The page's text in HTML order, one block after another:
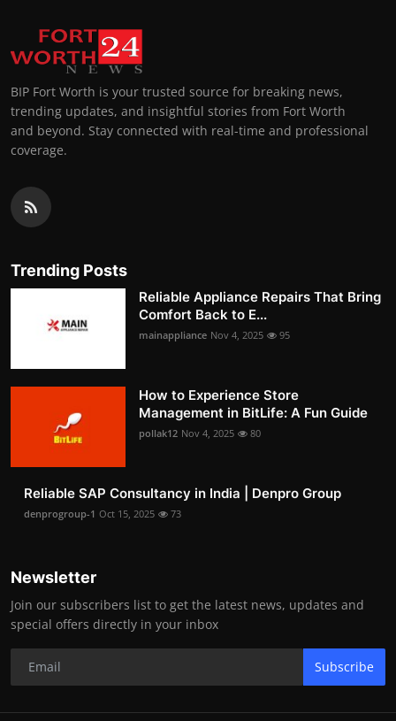
BIP Fort Worth is your trusted source for breaking news,
trending updates, and insightful stories from Fort Worth
and beyond. Stay connected with real-time and professional
coverage.
Trending Posts
Reliable Appliance Repairs That Bring
Comfort Back to E...
mainappliance Nov 4, 2025 95
How to Experience Store
Management in BitLife: A Fun Guide
pollak12 Nov 4, 2025 80
Reliable SAP Consultancy in India | Denpro Group
denprogroup-1 Oct 15, 2025 73
Newsletter
Join our subscribers list to get the latest news, updates and
special offers directly in your inbox
Subscribe